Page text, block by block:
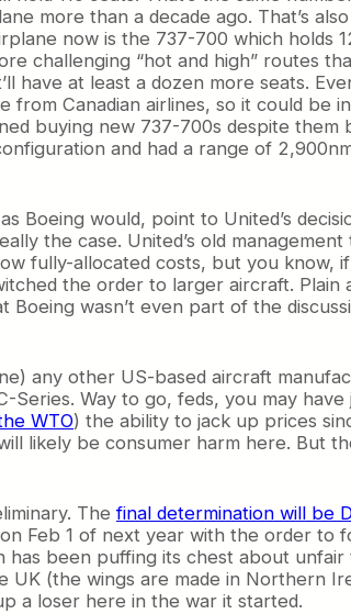
more than a decade ago. That’s
now is the 737-700 which holds
challenging “hot and high” routes
have at least a dozen more seats.
Canadian airlines, so it could be
buying new 737-700s despite
and had a range of
Boeing would, point to United’s
the case. United’s old
fully-allocated costs, but you know,
the order to larger aircraft. Plain
wasn’t even part of the
any other US-based aircraft
Way to go, feds, you may have
WTO) the ability to jack up prices
likely be consumer harm here. But
Thefinal determination will be
Feb 1 of next year with the order to
been puffing its chest about unfair
(the wings are made in Northern
a loser here in the war it started.